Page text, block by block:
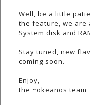
Well, be a little
the feature, we are
System disk and
Stay tuned, new
coming soon.
Enjoy,
the ~okeanos team